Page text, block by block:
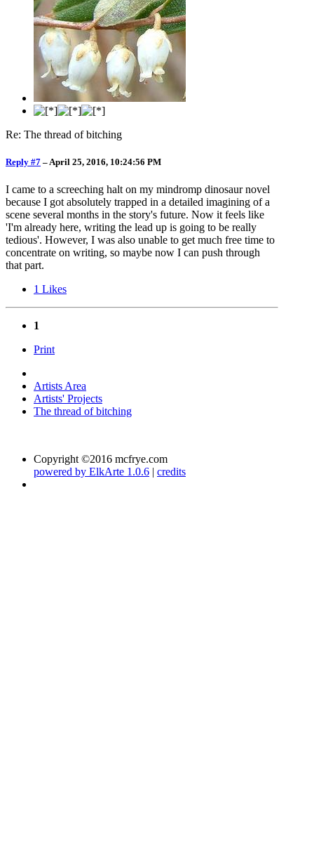
Re: The thread of bitching
Reply #7 –April 25, 2016, 10:24:56 PM
I came to a screeching halt on my mindromp dinosaur novel
because I got absolutely trapped in a detailed imagining of a
scene several months in the story's future. Now it feels like
'I'm already here, writing the lead up is going to be really
tedious'. However, I was also unable to get much free time to
concentrate on writing, so maybe now I can push through
that part.
1 Likes
1
Print
Artists Area
Artists' Projects
The thread of bitching
Copyright ©2016 mcfrye.com
powered by ElkArte 1.0.6 | credits